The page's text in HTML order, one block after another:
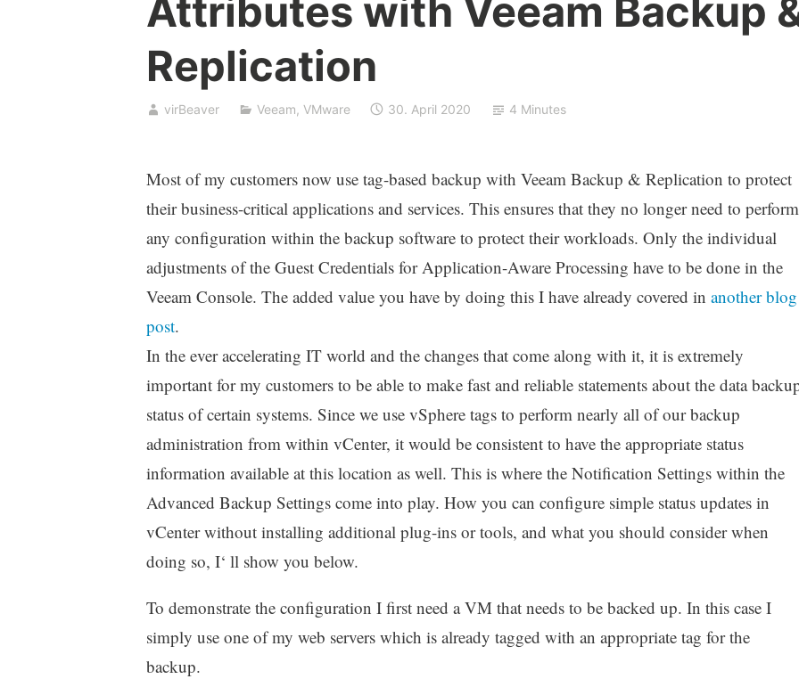
Attributes with Veeam Backup
Replication
virBeaver Veeam, VMware 30. April 2020 4 Minutes
Most of my customers now use tag-based backup with Veeam Backup & Replication to protect
their business-critical applications and services. This ensures that they no longer need to perform
any configuration within the backup software to protect their workloads. Only the individual
adjustments of the Guest Credentials for Application-Aware Processing have to be done in the
Veeam Console. The added value you have by doing this I have already covered in another blog
post.
In the ever accelerating IT world and the changes that come along with it, it is extremely
important for my customers to be able to make fast and reliable statements about the data
status of certain systems. Since we use vSphere tags to perform nearly all of our backup
administration from within vCenter, it would be consistent to have the appropriate status
information available at this location as well. This is where the Notification Settings within the
Advanced Backup Settings come into play. How you can configure simple status updates in
vCenter without installing additional plug-ins or tools, and what you should consider when
doing so, I‘ ll show you below.
To demonstrate the configuration I first need a VM that needs to be backed up. In this case I
simply use one of my web servers which is already tagged with an appropriate tag for the
backup.